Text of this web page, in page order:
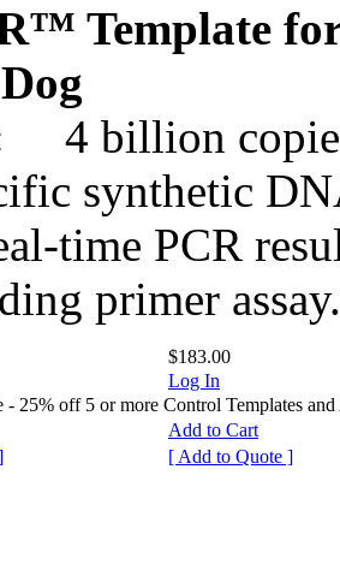
Template
4 billion
synthetic
time PCR
primer assay.
$183.00
Log In
25% off 5 or more Control Templates and
Add to Cart
[ Add to Quote ]